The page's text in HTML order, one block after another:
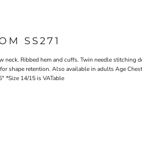
SS271
neck. Ribbed hem and cuffs. Twin needle stitching
shape retention. Also available in adults Age
*Size 14/15 is VATable